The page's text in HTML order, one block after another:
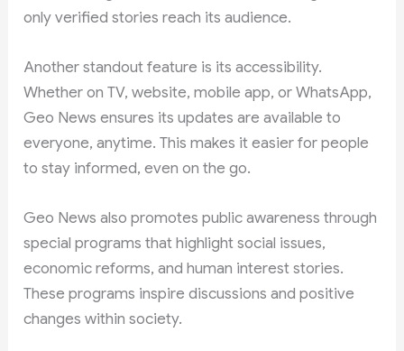
only verified stories reach its audience.
Another standout feature is its accessibility.
Whether on TV, website, mobile app, or WhatsApp,
Geo News ensures its updates are available to
everyone, anytime. This makes it easier for people
to stay informed, even on the go.
Geo News also promotes public awareness through
special programs that highlight social issues,
economic reforms, and human interest stories.
These programs inspire discussions and positive
changes within society.